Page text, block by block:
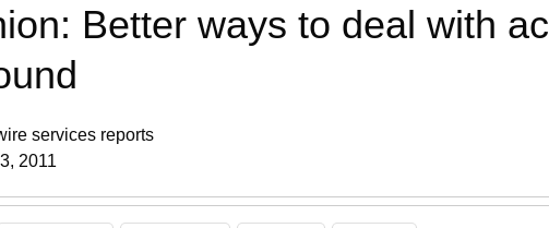
Better ways to deal with
services reports
2011